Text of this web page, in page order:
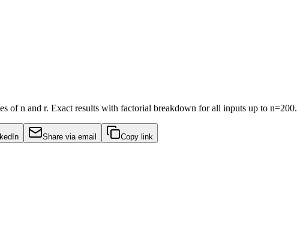
of n and r. Exact results with factorial breakdown for all inputs up to n=200.
Share via email Copy link